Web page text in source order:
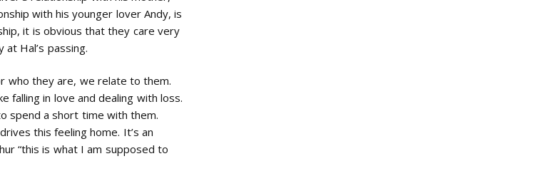
with his younger lover Andy, is
it is obvious that they care very
Hal’s passing.
who they are, we relate to them.
falling in love and dealing with loss.
spend a short time with them.
this feeling home. It’s an
“this is what I am supposed to